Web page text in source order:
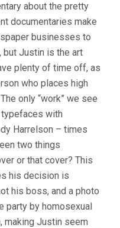
about the pretty
documentaries make
businesses to
but Justin is the art
plenty of time off, as
who places high
only “work” we see
with
Harrelson – times
two things
or that cover? This
his decision is
his boss, and a photo
party by homosexual
making Justin seem